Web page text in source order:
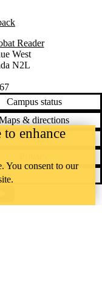
Reader
West
N2L
Campus status
& directions
Careers
to enhance
You consent to our